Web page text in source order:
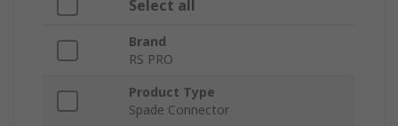
Select all
Brand
RS PRO
Product Type
Spade Connector